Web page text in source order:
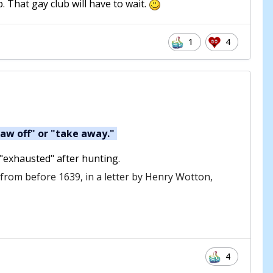
That gay club will have to wait.
1 4
off" or "take away."
after hunting.
before 1639, in a letter by Henry Wotton,
4